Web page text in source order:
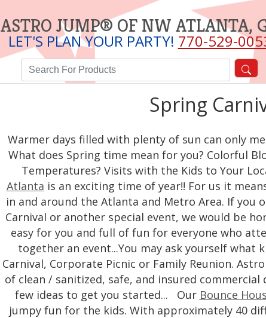
ASTRO JUMP® OF NW ATLANTA,
LET'S PLAN YOUR PARTY! 770-529-
Spring
Warmer days filled with plenty of sun can only
What does Spring time mean for you? Colorful
Temperatures? Visits with the Kids to Your
Atlanta is an exciting time of year!! For us it
in and around the Atlanta and Metro Area. If you
Carnival or another special event, we would be
easy for you and full of fun for everyone who
together an event...You may ask yourself what
Carnival, Corporate Picnic or Family Reunion.
of clean / sanitized, safe, and insured
few ideas to get you started... Our Bounce
jumpy fun for the kids. With approximately 40